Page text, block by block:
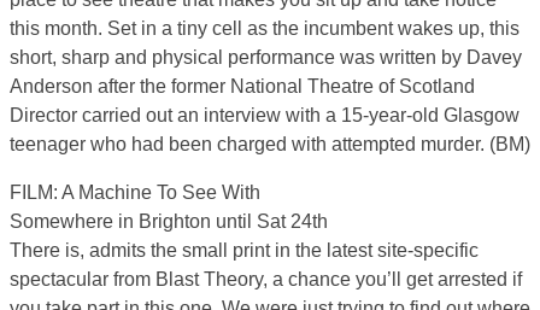
this month. Set in a tiny cell as the incumbent wakes up, this
short, sharp and physical performance was written by Davey
Anderson after the former National Theatre of Scotland
Director carried out an interview with a 15-year-old Glasgow
teenager who had been charged with attempted murder. (BM)
FILM: A Machine To See With
Somewhere in Brighton until Sat 24th
There is, admits the small print in the latest site-specific
spectacular from Blast Theory, a chance you’ll get arrested if